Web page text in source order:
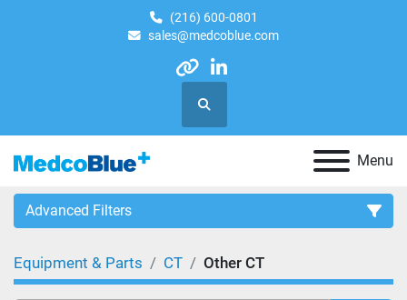
(216) 600-0801
sales@medcoblue.com
otherlinkedin
Search
Menu
Advanced Filters
Category
Equipment & Parts CT Other CT